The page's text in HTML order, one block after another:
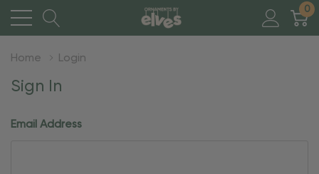
0
Home Login
Sign In
Email Address